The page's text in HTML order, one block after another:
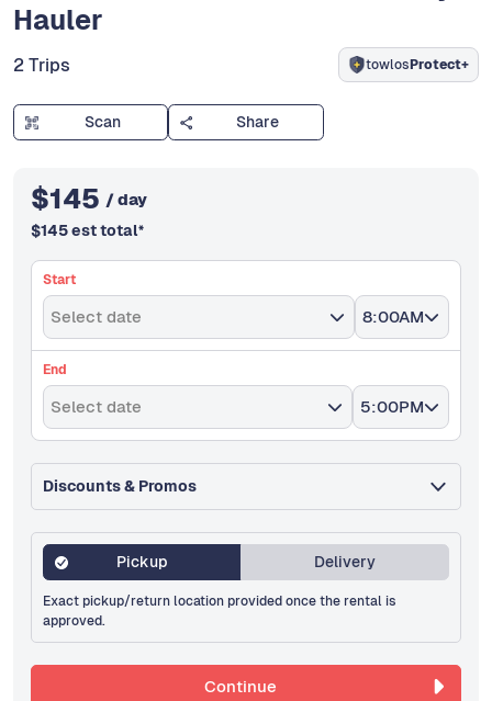
Hauler
2 Trips towlosProtect+
Scan Share
$145 / day
$145est total*
Start
Select date 8:00AM
End
Select date 5:00PM
Discounts & Promos
Pickup Delivery
Exact pickup/return location provided once the rental is
approved.
Continue